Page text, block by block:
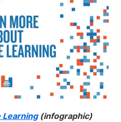
Learning(infographic)